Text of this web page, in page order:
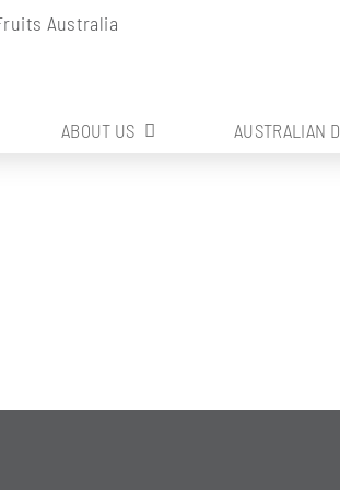
ABOUT US AUSTRALIAN